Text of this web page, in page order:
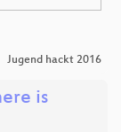
Jugend hackt 2016
is